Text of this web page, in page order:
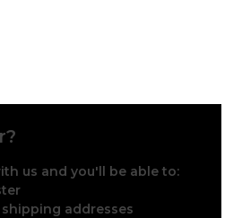
us and you'll be able to:
addresses